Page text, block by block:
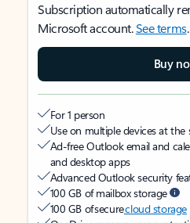
Subscription automatically
Microsoft account.See terms.
Buy
For 1 person
Use on multiple devices at the
Ad-free Outlook email and
and desktop apps
Advanced Outlook security
100 GB of mailbox storage
100 GB of securecloud storage